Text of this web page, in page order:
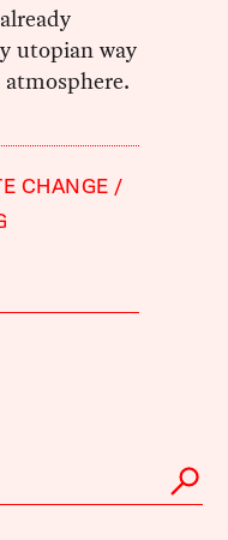
utopian way
CHANGE